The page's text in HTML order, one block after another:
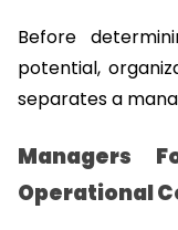
Before
potential,
separates a
Managers
Operational